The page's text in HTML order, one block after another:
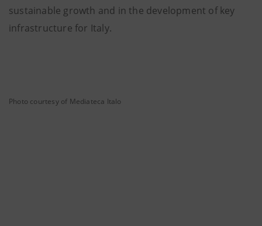
sustainable growth and in the development of key
infrastructure for Italy.
Photo courtesy of Mediateca Italo